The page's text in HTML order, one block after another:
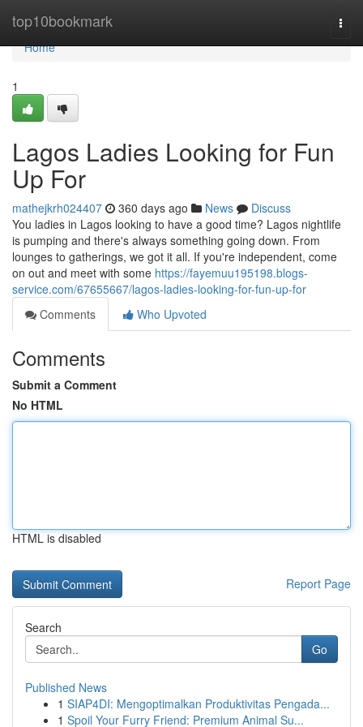
top10bookmark
Home
Home
1
Lagos Ladies Looking for Fun
Up For
mathejkrh024407 360 days ago News
Discuss
You ladies in Lagos looking to have a good time? Lagos nightlife
is pumping and there's always something going down. From
lounges to gatherings, we got it all. If you're independent, come
on out and meet with some https://fayemuu195198.blogs-
service.com/67655667/lagos-ladies-looking-for-fun-up-for
Comments
Who Upvoted
Comments
Submit a Comment
No HTML
HTML is disabled
Report Page
Search
Go
Published News
1 SIAP4DI: Mengoptimalkan Produktivitas Pengada...
1 Spoil Your Furry Friend: Premium Animal Su...